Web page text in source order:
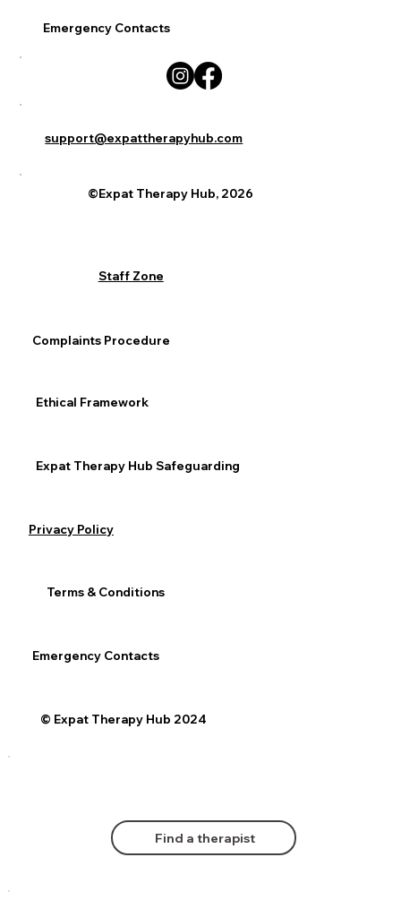
©Expat Therapy Hub, 2026
support@expattherapyhub.com
Emergency Contacts
Find a therapist
Staff Zone
© Expat Therapy Hub 2024
Ethical Framework
Complaints Procedure
Privacy Policy
Expat Therapy Hub Safeguarding
Terms & Conditions
Emergency Contacts